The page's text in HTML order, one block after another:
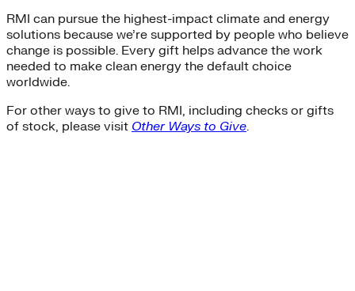
RMI can pursue the highest-impact climate and energy
solutions because we’re supported by people who believe
change is possible. Every gift helps advance the work
needed to make clean energy the default choice
worldwide.
For other ways to give to RMI, including checks or gifts
of stock, please visit Other Ways to Give.